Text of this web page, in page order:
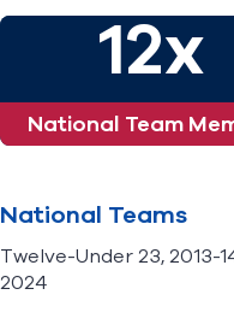
12x
National Team
National Teams
Twelve-Under 23, 2013-
2024